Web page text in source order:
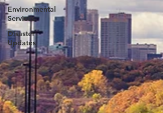
Environmental
Services
Disaster
Updates